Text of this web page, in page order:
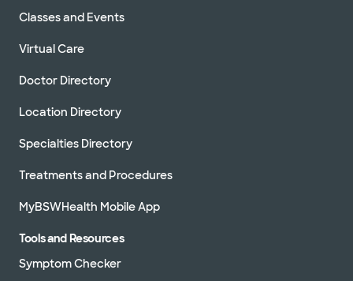
Classes and Events
Virtual Care
Doctor Directory
Location Directory
Specialties Directory
Treatments and Procedures
MyBSWHealth Mobile App
Tools and Resources
Symptom Checker